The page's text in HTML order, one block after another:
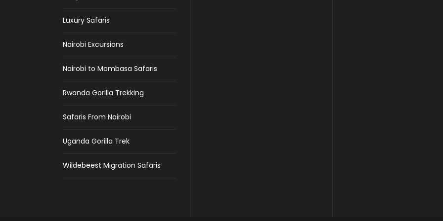
Luxury Safaris
Nairobi Excursions
Nairobi to Mombasa Safaris
Rwanda Gorilla Trekking
Safaris From Nairobi
Uganda Gorilla Trek
Wildebeest Migration Safaris